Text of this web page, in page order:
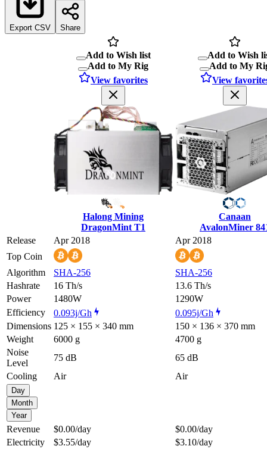
Export CSV Share
Add to Wish list
Add to My Rig
View favorites
Halong Mining
DragonMint T1
Add to Wish
Add to My
View
Canaan
AvalonMiner
Release
Apr 2018
Apr 2018
Top Coin
Algorithm
SHA-256
SHA-256
Hashrate
16 Th/s
13.6 Th/s
Power
1480W
1290W
Efficiency
0.093j/Gh
0.095j/Gh
Dimensions 125 × 155 × 340 mm
150 × 136 × 370 mm
Weight
6000 g
4700 g
Noise
Level
75 dB
65 dB
Cooling
Air Air
Day
Month
Year
Revenue $0.00/day $0.00/day
Electricity
$3.55/day $3.10/day